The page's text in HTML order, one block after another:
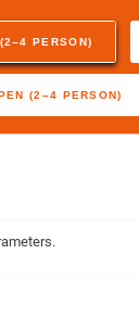
PERSON)
(2–4 PERSON)